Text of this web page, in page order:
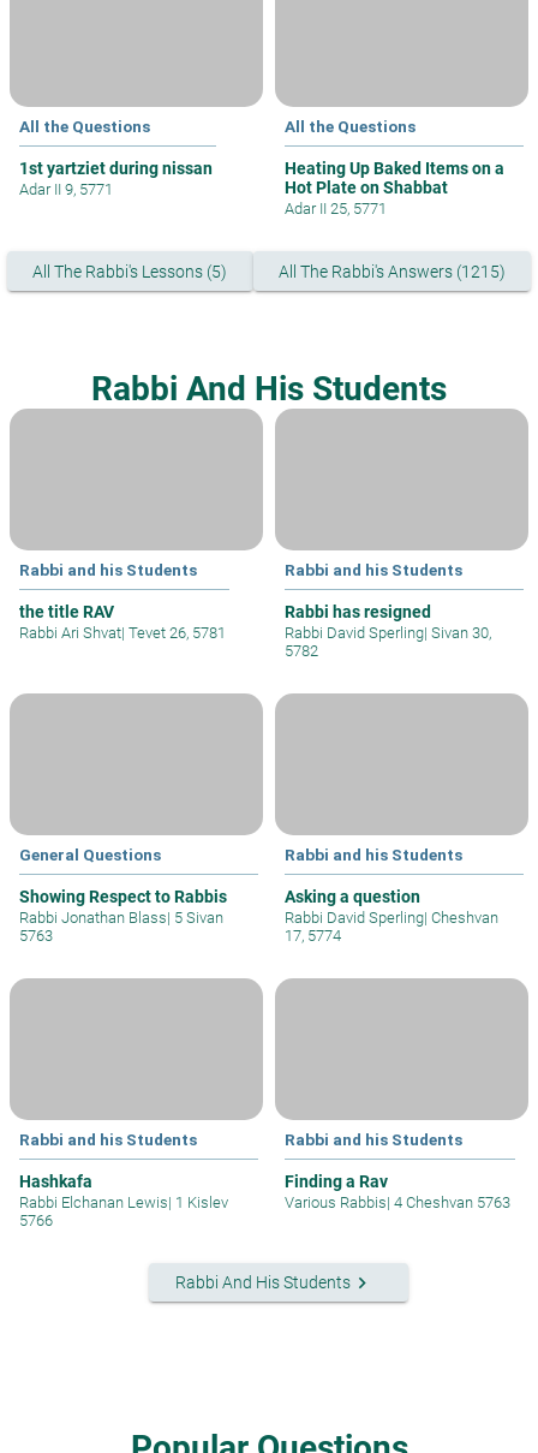
All the Questions
1st yartziet during nissan
Adar II 9, 5771
All the Questions
Heating Up Baked Items on a
Hot Plate on Shabbat
Adar II 25, 5771
All The Rabbi's Lessons (5) All The Rabbi's Answers (1215)
Rabbi And His Students
Rabbi and his Students
the title RAV
Rabbi Ari Shvat| Tevet 26, 5781
Rabbi and his Students
Rabbi has resigned
Rabbi David Sperling| Sivan 30,
5782
General Questions
Showing Respect to Rabbis
Rabbi Jonathan Blass| 5 Sivan
5763
Rabbi and his Students
Asking a question
Rabbi David Sperling| Cheshvan
17, 5774
Rabbi and his Students
Hashkafa
Rabbi Elchanan Lewis| 1 Kislev
5766
Rabbi and his Students
Finding a Rav
Various Rabbis| 4 Cheshvan 5763
Rabbi And His Studentskeyboard_arrow_right